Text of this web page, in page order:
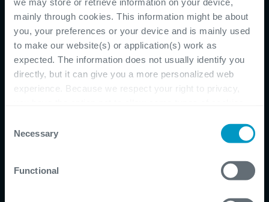
mainly through cookies. This information might be about
you, your preferences or your device and is mainly used
to make our website(s) or application(s) work as
expected. The information does not usually identify you
directly, but it can give you a more personalized web
experience. Because we respect your right to privacy,
identified to find out more and to change your settings. If
you disable certain cookies, you should be aware that
certain website or application elements may be impacted
and interfere with your experience of the website and the
Selection
Necessary
Functional
Corporate(8)
Cybersecurity(8)
Agile(7)
Aspire To More(7)
software(5)
Outsourcing(4)
webinar(4)
Digital Employee Xperience